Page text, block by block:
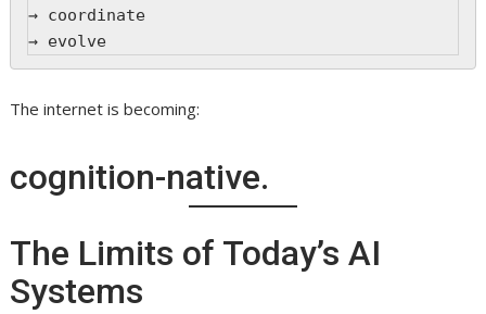
→ coordinate
→ evolve
The internet is becoming:
cognition-native.
The Limits of Today’s AI
Systems